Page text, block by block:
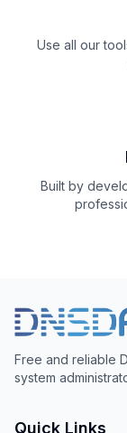
Use all our
Built by
Free and reliable
system
Quick Links